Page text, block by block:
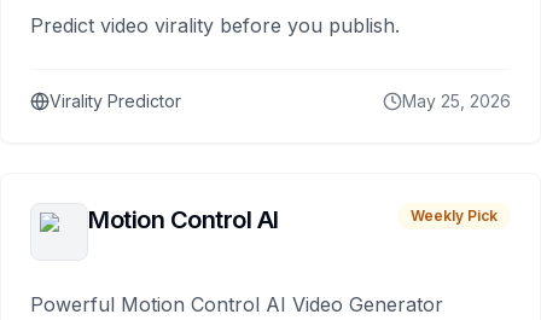
Predict video virality before you publish.
Virality Predictor May 25, 2026
Motion Control AI Weekly Pick
Powerful Motion Control AI Video Generator